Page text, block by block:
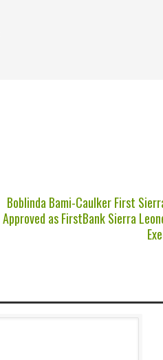
Boblinda Bami-Caulker First
Approved as FirstBank Sierra